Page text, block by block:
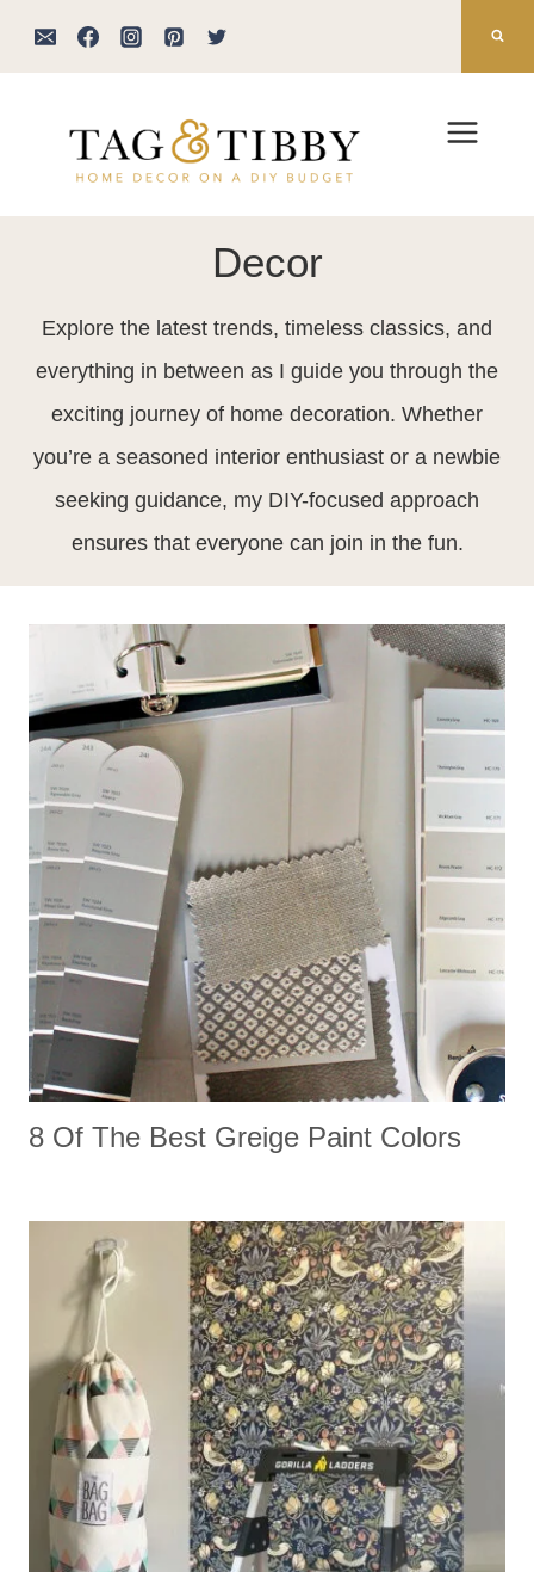
Decor
Explore the latest trends, timeless classics, and
everything in between as I guide you through the
exciting journey of home decoration. Whether
you’re a seasoned interior enthusiast or a newbie
seeking guidance, my DIY-focused approach
ensures that everyone can join in the fun.
8 Of The Best Greige Paint Colors